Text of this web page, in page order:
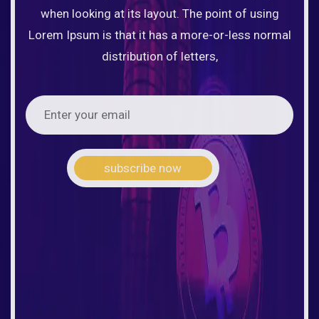
when looking at its layout. The point of using
Lorem Ipsum is that it has a more-or-less normal
distribution of letters,
subscribe now